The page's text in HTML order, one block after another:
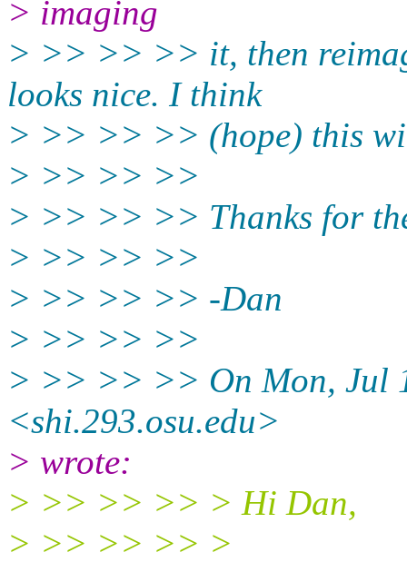
> imaging
> >> >> >> it, then
looks nice. I think
> >> >> >> (hope) this
> >> >> >>
> >> >> >> Thanks for
> >> >> >>
> >> >> >> -Dan
> >> >> >>
> >> >> >> On Mon, Jul
<shi.293.osu.edu>
> wrote:
> >> >> >> > Hi Dan,
> >> >> >> >